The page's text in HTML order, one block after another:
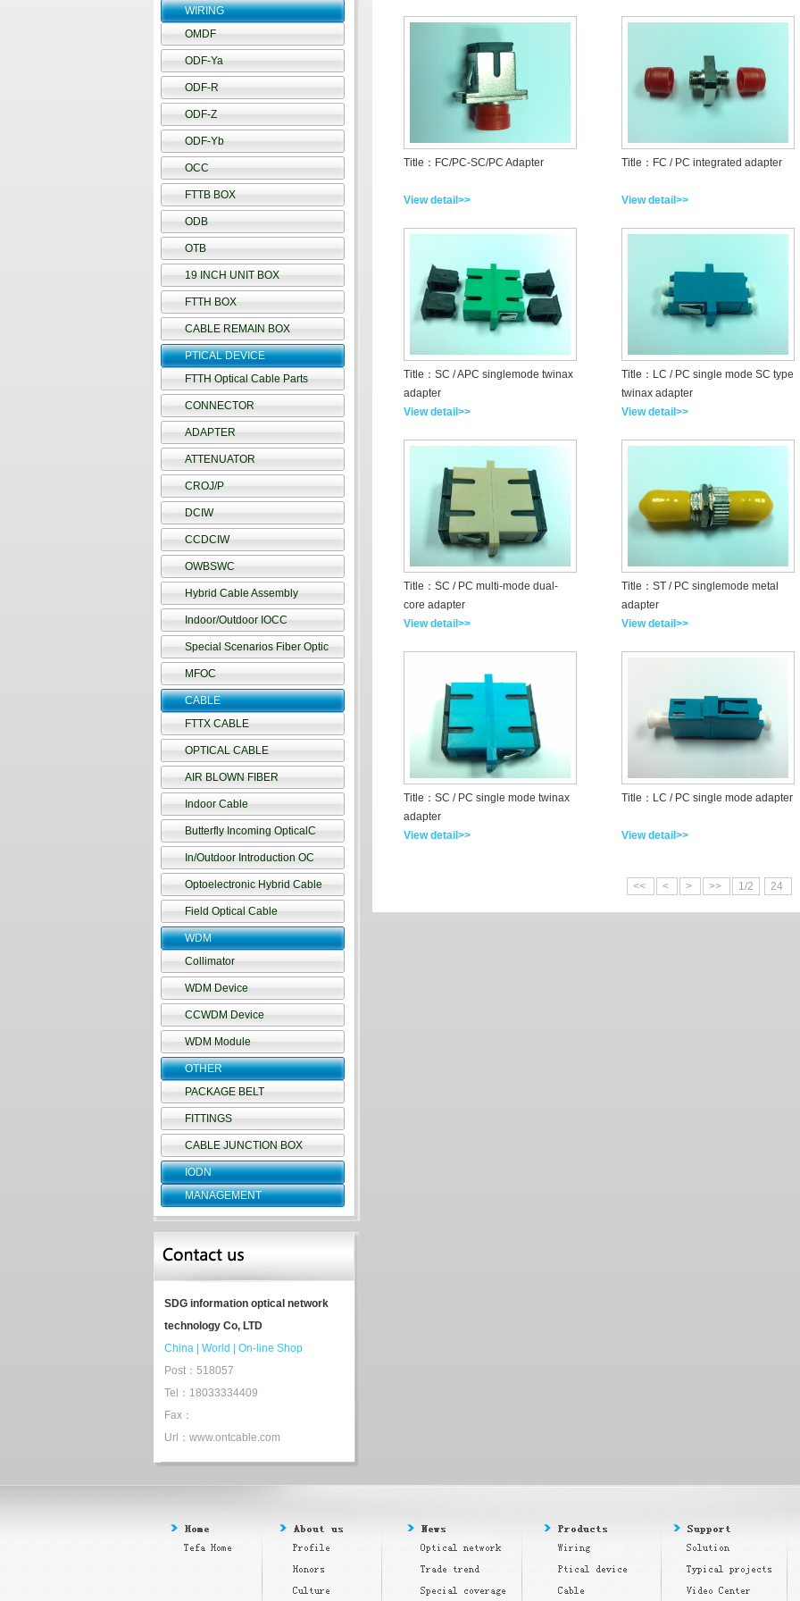
WIRING
OMDF
ODF-Ya
ODF-R
ODF-Z
ODF-Yb
OCC
FTTB BOX
ODB
OTB
19 INCH UNIT BOX
FTTH BOX
CABLE REMAIN BOX
PTICAL DEVICE
FTTH Optical Cable Parts
CONNECTOR
ADAPTER
ATTENUATOR
CROJ/P
DCIW
CCDCIW
OWBSWC
Hybrid Cable Assembly
Indoor/Outdoor IOCC
Special Scenarios Fiber Optic
MFOC
CABLE
FTTX CABLE
OPTICAL CABLE
AIR BLOWN FIBER
Indoor Cable
Butterfly Incoming OpticalC
In/Outdoor Introduction OC
Optoelectronic Hybrid Cable
Field Optical Cable
WDM
Collimator
WDM Device
CCWDM Device
WDM Module
OTHER
PACKAGE BELT
FITTINGS
CABLE JUNCTION BOX
IODN
MANAGEMENT
SDG information optical network
technology Co, LTD
China
World
On-line Shop
Post：518057
Tel：18033334409
Fax：
Url：www.ontcable.com
Title：FC/PC-SC/PC Adapter
View detail>>
Title：FC / PC integrated adapter
View detail>>
Title：SC / APC singlemode twinax
adapter
View detail>>
Title：LC / PC single mode SC type
twinax adapter
View detail>>
Title：SC / PC multi-mode dual-
core adapter
View detail>>
Title：ST / PC singlemode metal
adapter
View detail>>
Title：SC / PC single mode twinax
adapter
View detail>>
Title：LC / PC single mode adapter
View detail>>
<< < > >> 1/2 24